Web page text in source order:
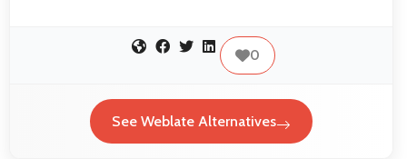
0
See Weblate Alternatives